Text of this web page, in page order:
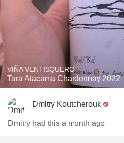
VIÑA VENTISQUERO
Tara Atacama Chardonnay 2022
Dmitry Koutcherouk
Dmitry had this a month ago